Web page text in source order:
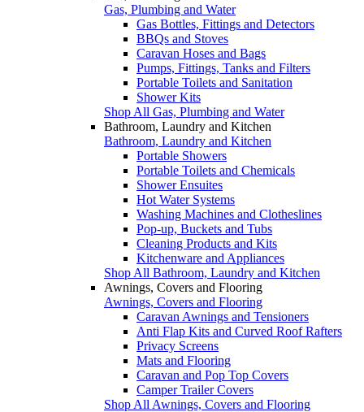
Gas, Plumbing and Water
Gas Bottles, Fittings and Detectors
BBQs and Stoves
Caravan Hoses and Bags
Pumps, Fittings, Tanks and Filters
Portable Toilets and Sanitation
Shower Kits
Shop All Gas, Plumbing and Water
Bathroom, Laundry and Kitchen
Bathroom, Laundry and Kitchen
Portable Showers
Portable Toilets and Chemicals
Shower Ensuites
Hot Water Systems
Washing Machines and Clotheslines
Pop-up, Buckets and Tubs
Cleaning Products and Kits
Kitchenware and Appliances
Shop All Bathroom, Laundry and Kitchen
Awnings, Covers and Flooring
Awnings, Covers and Flooring
Caravan Awnings and Tensioners
Anti Flap Kits and Curved Roof Rafters
Privacy Screens
Mats and Flooring
Caravan and Pop Top Covers
Camper Trailer Covers
Shop All Awnings, Covers and Flooring